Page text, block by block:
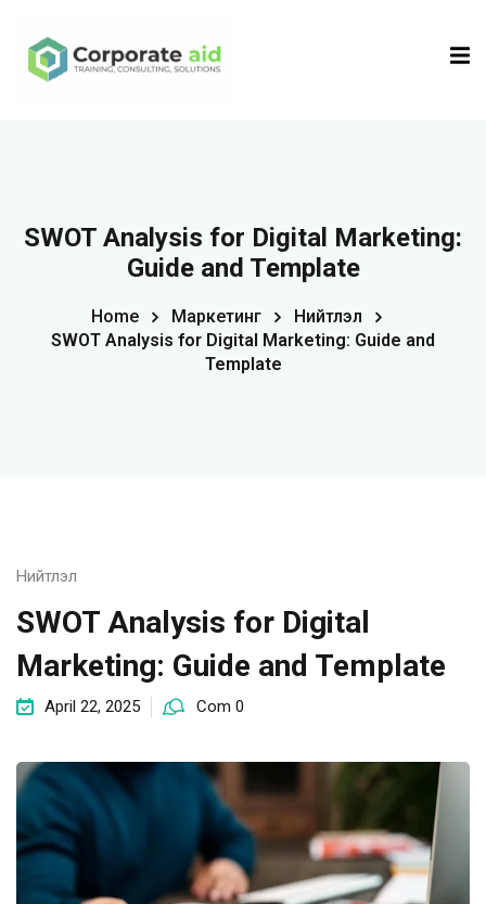
SWOT Analysis for Digital Marketing:
Guide and Template
Home Маркетинг
Нийтлэл
SWOT Analysis for Digital Marketing: Guide and
Template
Нийтлэл
SWOT Analysis for Digital
Marketing: Guide and Template
April 22, 2025 Com 0
Sign in